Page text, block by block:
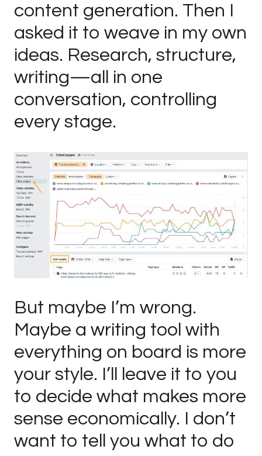
content generation. Then I
asked it to weave in my own
ideas. Research, structure,
writing—all in one
conversation, controlling
every stage.
But maybe I’m wrong.
Maybe a writing tool with
everything on board is more
your style. I’ll leave it to you
to decide what makes more
sense economically. I don’t
want to tell you what to do